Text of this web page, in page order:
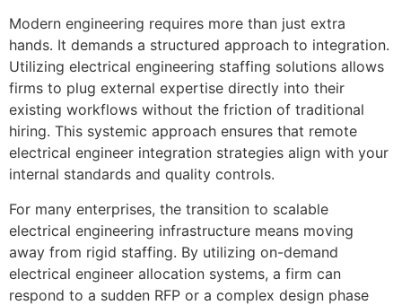
Modern engineering requires more than just extra
hands. It demands a structured approach to integration.
Utilizing electrical engineering staffing solutions allows
firms to plug external expertise directly into their
existing workflows without the friction of traditional
hiring. This systemic approach ensures that remote
electrical engineer integration strategies align with your
internal standards and quality controls.
For many enterprises, the transition to scalable
electrical engineering infrastructure means moving
away from rigid staffing. By utilizing on-demand
electrical engineer allocation systems, a firm can
respond to a sudden RFP or a complex design phase